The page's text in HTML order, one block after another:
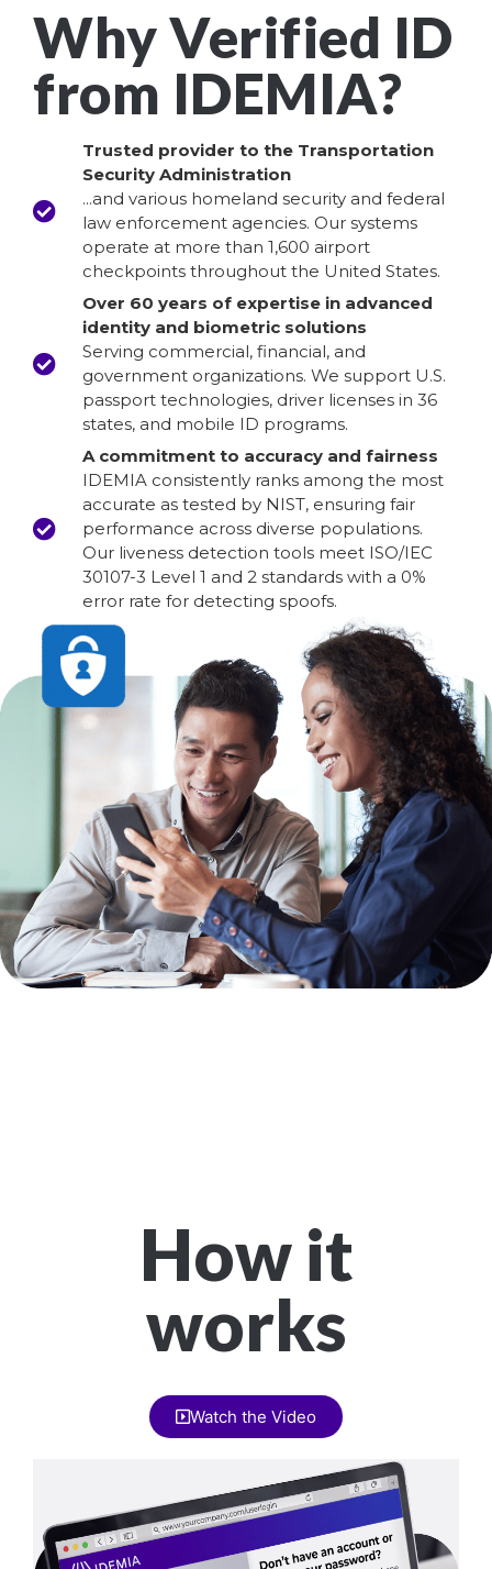
Why Verified ID
from IDEMIA?
Trusted provider to the Transportation
Security Administration
...and various homeland security and federal
law enforcement agencies. Our systems
operate at more than 1,600 airport
checkpoints throughout the United States.
Over 60 years of expertise in advanced
identity and biometric solutions
Serving commercial, financial, and
government organizations. We support U.S.
passport technologies, driver licenses in 36
states, and mobile ID programs.
A commitment to accuracy and fairness
IDEMIA consistently ranks among the most
accurate as tested by NIST, ensuring fair
performance across diverse populations.
Our liveness detection tools meet ISO/IEC
30107-3 Level 1 and 2 standards with a 0%
error rate for detecting spoofs.
How it
works
Watch the Video